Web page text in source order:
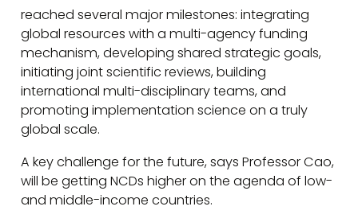
reached several major milestones: integrating
global resources with a multi-agency funding
mechanism, developing shared strategic goals,
initiating joint scientific reviews, building
international multi-disciplinary teams, and
promoting implementation science on a truly
global scale.
A key challenge for the future, says Professor Cao,
will be getting NCDs higher on the agenda of low-
and middle-income countries.